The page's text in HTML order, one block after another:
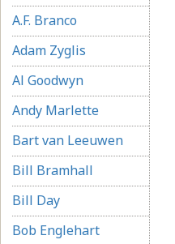
A.F. Branco
Adam Zyglis
Al Goodwyn
Andy Marlette
Bart van Leeuwen
Bill Bramhall
Bill Day
Bob Englehart